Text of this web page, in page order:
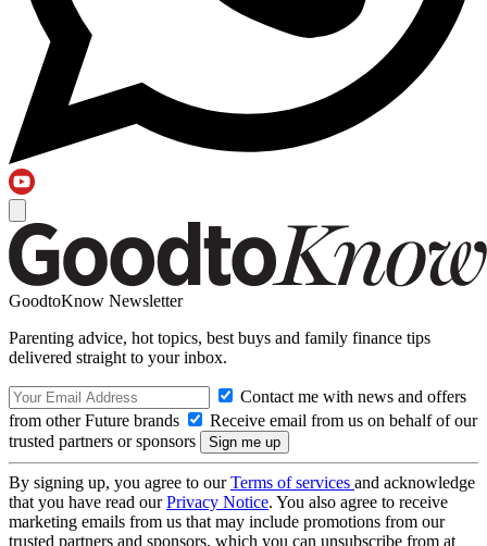
GoodtoKnow Newsletter
Parenting advice, hot topics, best buys and family finance tips
delivered straight to your inbox.
Contact me with news and offers
from other Future brands
Receive email from us on behalf of our
trusted partners or sponsors
By signing up, you agree to ourTerms of services and acknowledge
that you have read ourPrivacy Notice. You also agree to receive
marketing emails from us that may include promotions from our
trusted partners and sponsors, which you can unsubscribe from at